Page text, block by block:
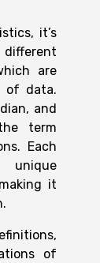
it’s
are
of data.
and
term
Each
it
of